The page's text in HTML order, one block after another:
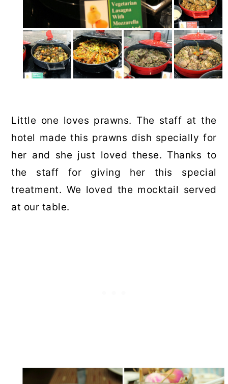
Little one loves prawns. The staff at the
hotel made this prawns dish specially for
her and she just loved these. Thanks to
the staff for giving her this special
treatment. We loved the mocktail served
at our table.